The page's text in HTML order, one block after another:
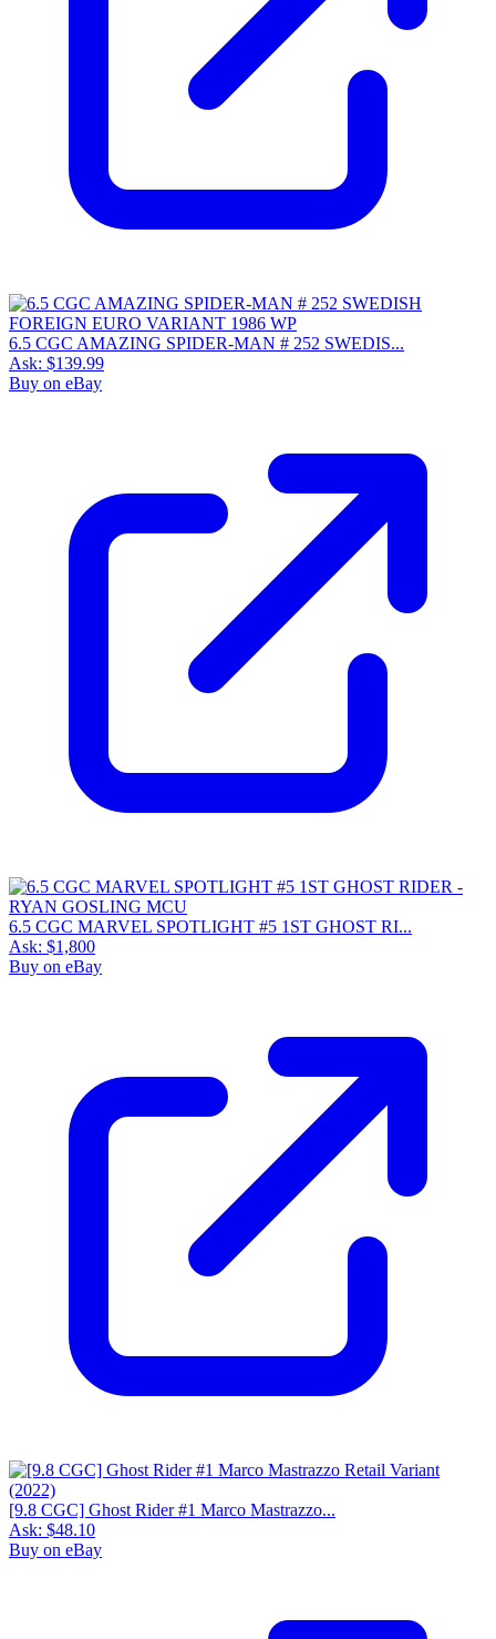
6.5 CGC AMAZING SPIDER-MAN # 252 SWEDIS...
Ask: $139.99
Buy on eBay
6.5 CGC MARVEL SPOTLIGHT #5 1ST GHOST RI...
Ask: $1,800
Buy on eBay
[9.8 CGC] Ghost Rider #1 Marco Mastrazzo...
Ask: $48.10
Buy on eBay